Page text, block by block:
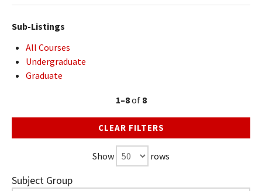
Sub-Listings
All Courses
Undergraduate
Graduate
1–8of 8
CLEAR FILTERS
Show rows
Subject Group